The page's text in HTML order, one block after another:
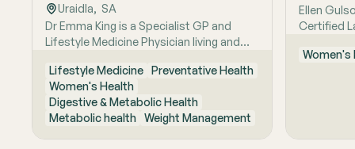
Uraidla, SA
Dr Emma King is a Specialist GP and
Lifestyle Medicine Physician living and
combines evidence-based medicine with
Lifestyle Medicine, a whole-person
approach that considers the biological,
psychological, social, cultural and
environmental context of each patient’s
Lifestyle Medicine Preventative Health
Women's Health
Digestive & Metabolic Health
Metabolic health Weight Management
Ellen
Certified
support
related
Women's